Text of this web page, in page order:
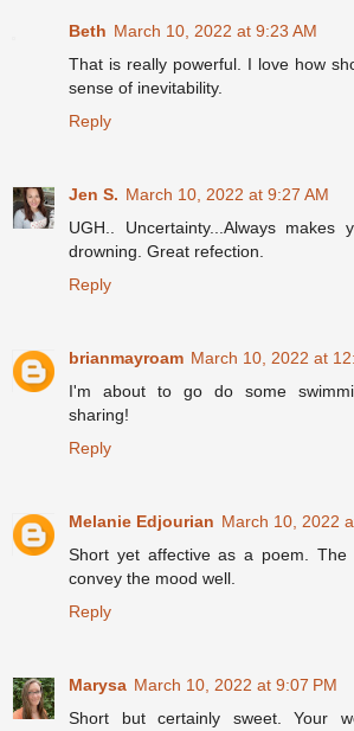
Beth March 10, 2022 at 9:23 AM
That is really powerful. I love how
sense of inevitability.
Reply
Jen S. March 10, 2022 at 9:27 AM
UGH.. Uncertainty...Always
drowning. Great refection.
Reply
brianmayroam March 10, 2022 at
I'm about to go do some
sharing!
Reply
Melanie Edjourian March 10, 2022
Short yet affective as a poem. The
convey the mood well.
Reply
Marysa March 10, 2022 at 9:07 PM
Short but certainly sweet. Your